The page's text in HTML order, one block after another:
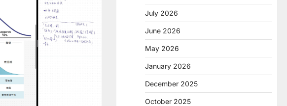
July 2026
June 2026
May 2026
January 2026
December 2025
October 2025